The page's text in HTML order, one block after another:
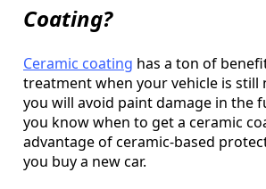
Coating?
Ceramic coating has a ton of
treatment when your vehicle is still
you will avoid paint damage in the
you know when to get a ceramic
advantage of ceramic-based
you buy a new car.